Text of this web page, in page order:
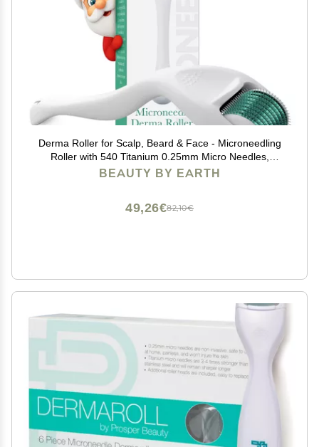
Derma Roller for Scalp, Beard & Face - Microneedling
Roller with 540 Titanium 0.25mm Micro Needles,
Microneedle Tool for Hair, Skincare Tools for Women &
BEAUTY BY EARTH
82,10€
49,26€